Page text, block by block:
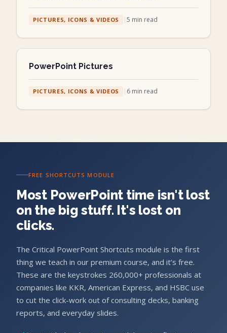
PICTURES, ICONS & VIDEOS |5 min read
PowerPoint Pictures
PICTURES, ICONS & VIDEOS | 6min read
FREE SHORTCUTS MODULE
Most PowerPoint time isn't lost
on the big stuff. It's lost on
clicks.
The Critical PowerPoint Shortcuts module is the first
thing we teach in our premium course, and it’s free.
These are the keystrokes 260,000+ professionals at
companies like KKR, American Express, and HSBC use
to cut the click-work out of consulting decks, banking
reports, and everyday slides.